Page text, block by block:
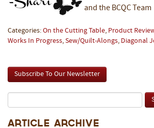
Subscribe To Our Newsletter
Article Archive
and the BCQC Team
Categories: On the Cutting Table, Product
Works In Progress, Sew/Quilt-Alongs, Diagonal